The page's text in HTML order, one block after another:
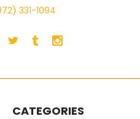
331-1094
CATEGORIES